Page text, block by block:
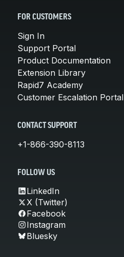
FOR CUSTOMERS
Sign In
Support Portal
Product Documentation
Extension Library
Rapid7 Academy
Customer Escalation Portal
CONTACT SUPPORT
+1-866-390-8113
FOLLOW US
LinkedIn
X (Twitter)
Facebook
Instagram
Bluesky